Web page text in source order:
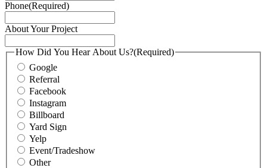
Phone(Required)
About Your Project
How Did You Hear About Us?(Required)
Google
Referral
Facebook
Instagram
Billboard
Yard Sign
Yelp
Event/Tradeshow
Other